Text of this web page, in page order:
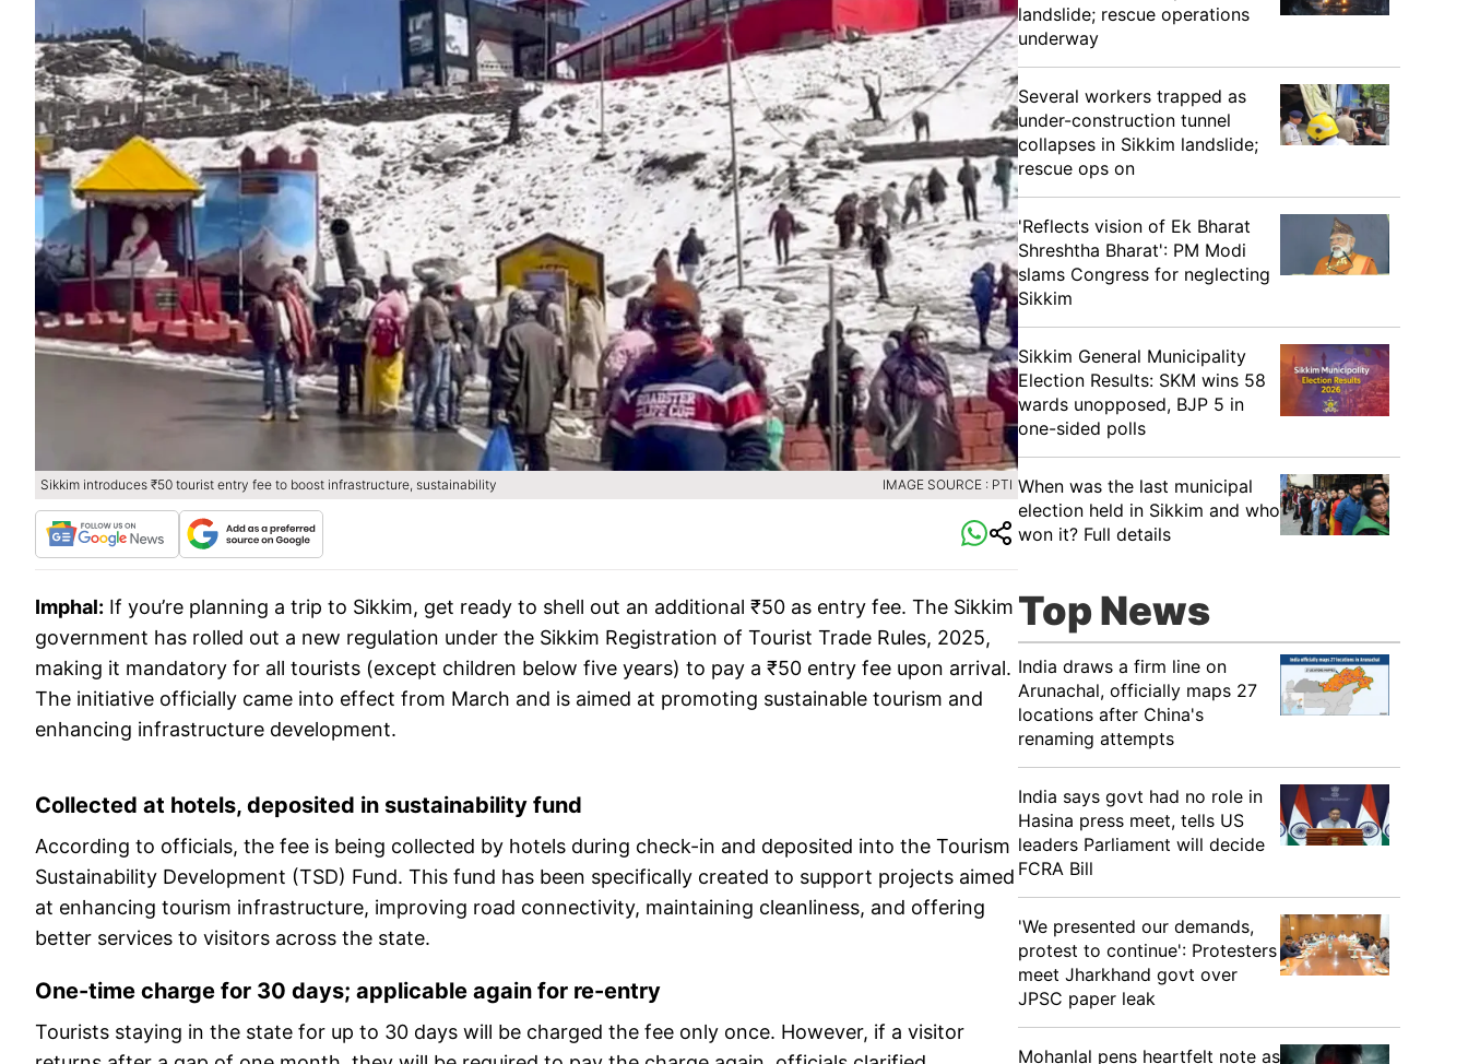
Sikkim introduces ₹50 tourist entry fee to boost infrastructure, sustainability IMAGE SOURCE : PTI
Imphal: If you’re planning a trip to Sikkim, get ready to shell out an additional ₹50 as entry fee. The Sikkim
government has rolled out a new regulation under the Sikkim Registration of Tourist Trade Rules, 2025,
making it mandatory for all tourists (except children below five years) to pay a ₹50 entry fee upon arrival.
The initiative officially came into effect from March and is aimed at promoting sustainable tourism and
enhancing infrastructure development.
Collected at hotels, deposited in sustainability fund
According to officials, the fee is being collected by hotels during check-in and deposited into the Tourism
Sustainability Development (TSD) Fund. This fund has been specifically created to support projects aimed
at enhancing tourism infrastructure, improving road connectivity, maintaining cleanliness, and offering
better services to visitors across the state.
One-time charge for 30 days; applicable again for re-entry
Tourists staying in the state for up to 30 days will be charged the fee only once. However, if a visitor
landslide; rescue operations
underway
Several workers trapped as
under-construction tunnel
collapses in Sikkim landslide;
rescue ops on
'Reflects vision of Ek Bharat
Shreshtha Bharat': PM Modi
slams Congress for neglecting
Sikkim
Sikkim General Municipality
Election Results: SKM wins 58
wards unopposed, BJP 5 in
one-sided polls
When was the last municipal
election held in Sikkim and who
won it? Full details
Top News
India draws a firm line on
Arunachal, officially maps 27
locations after China's
renaming attempts
India says govt had no role in
Hasina press meet, tells US
leaders Parliament will decide
FCRA Bill
'We presented our demands,
protest to continue': Protesters
meet Jharkhand govt over
JPSC paper leak
Mohanlal pens heartfelt note as